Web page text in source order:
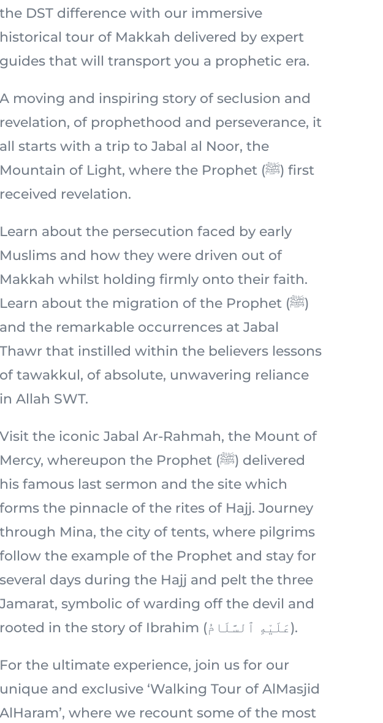
the DST difference with our immersive
historical tour of Makkah delivered by expert
guides that will transport you a prophetic era.
A moving and inspiring story of seclusion and
revelation, of prophethood and perseverance, it
all starts with a trip to Jabal al Noor, the
Mountain of Light, where the Prophet (ﷺ) first
received revelation.
Learn about the persecution faced by early
Muslims and how they were driven out of
Makkah whilst holding firmly onto their faith.
Learn about the migration of the Prophet (ﷺ)
and the remarkable occurrences at Jabal
Thawr that instilled within the believers lessons
of tawakkul, of absolute, unwavering reliance
in Allah SWT.
Visit the iconic Jabal Ar-Rahmah, the Mount of
Mercy, whereupon the Prophet (ﷺ) delivered
his famous last sermon and the site which
forms the pinnacle of the rites of Hajj. Journey
through Mina, the city of tents, where pilgrims
follow the example of the Prophet and stay for
several days during the Hajj and pelt the three
Jamarat, symbolic of warding off the devil and
rooted in the story of Ibrahim (عَلَيْهِ ٱلسَّلَامُ).
For the ultimate experience, join us for our
unique and exclusive ‘Walking Tour of AlMasjid
AlHaram’, where we recount some of the most